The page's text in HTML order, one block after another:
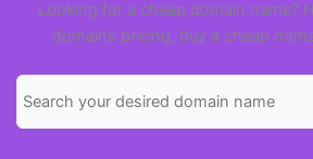
Looking for a cheap domain name?
domains pricing, buy a cheap